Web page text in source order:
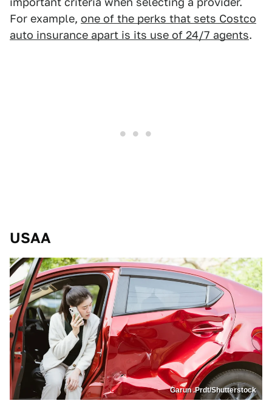
For example, one of the perks that sets Costco
auto insurance apart is its use of 24/7 agents.
USAA
Garun .Prdt/Shutterstock